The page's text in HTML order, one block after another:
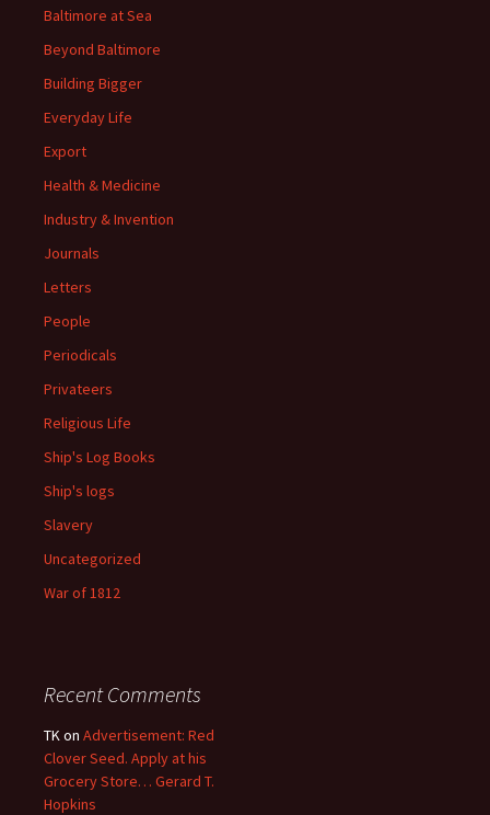
Baltimore at Sea
Beyond Baltimore
Building Bigger
Everyday Life
Export
Health & Medicine
Industry & Invention
Journals
Letters
People
Periodicals
Privateers
Religious Life
Ship's Log Books
Ship's logs
Slavery
Uncategorized
War of 1812
Recent Comments
TKon Advertisement: Red
Clover Seed. Apply at his
Grocery Store… Gerard T.
Hopkins